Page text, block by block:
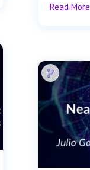
Read More